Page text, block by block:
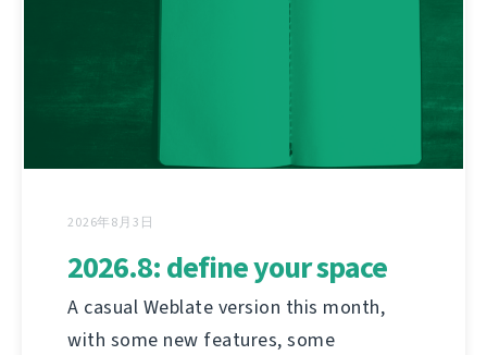
2026年8月3日
2026.8: define your space
A casual Weblate version this month,
with some new features, some